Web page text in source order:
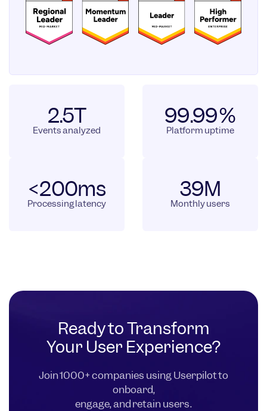
2.5T
Events analyzed
99.99%
Platform uptime
<200ms
Processing latency
39M
Monthly users
Ready to Transform
Your User Experience?
Join 1000+ companies using Userpilot to
onboard,
engage, and retain users.